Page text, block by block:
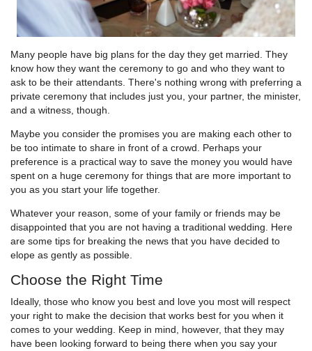
Many people have big plans for the day they get married. They
know how they want the ceremony to go and who they want to
ask to be their attendants. There's nothing wrong with preferring a
private ceremony that includes just you, your partner, the minister,
and a witness, though.
Maybe you consider the promises you are making each other to
be too intimate to share in front of a crowd. Perhaps your
preference is a practical way to save the money you would have
spent on a huge ceremony for things that are more important to
you as you start your life together.
Whatever your reason, some of your family or friends may be
disappointed that you are not having a traditional wedding. Here
are some tips for breaking the news that you have decided to
elope as gently as possible.
Choose the Right Time
Ideally, those who know you best and love you most will respect
your right to make the decision that works best for you when it
comes to your wedding. Keep in mind, however, that they may
have been looking forward to being there when you say your